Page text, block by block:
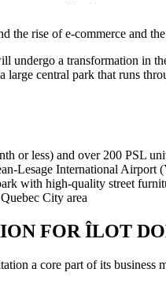
the rise of e-commerce and
undergo a transformation in
central park that runs
or less) and over 200 PSL
Lesage International Airport
with high-quality street
City area
FOR ÎLOT
a core part of its